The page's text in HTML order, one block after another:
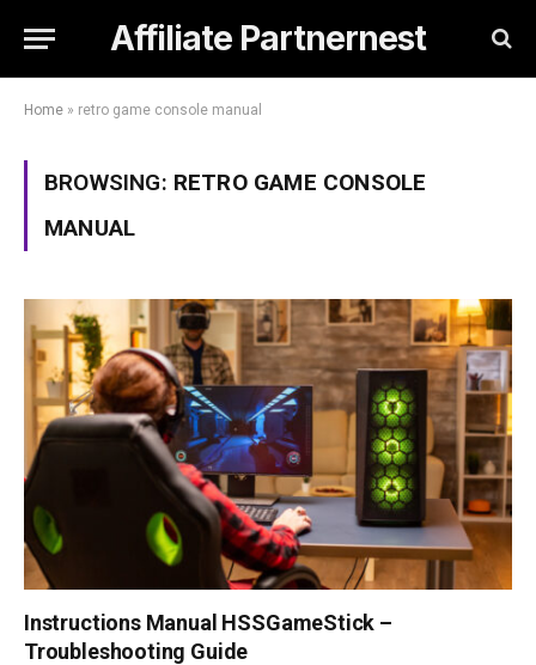
Affiliate Partnernest
Home » retro game console manual
BROWSING: RETRO GAME CONSOLE
MANUAL
Instructions Manual HSSGameStick –
Troubleshooting Guide